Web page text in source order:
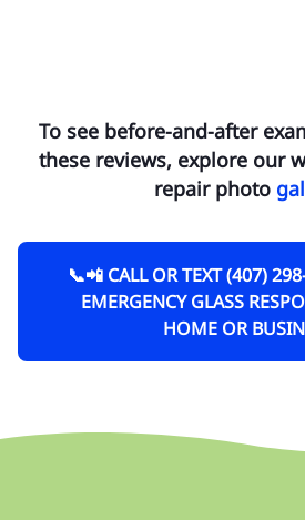
To see before-and-after
these reviews, explore our
repair photo
📞📲 CALL OR TEXT (407)
EMERGENCY GLASS
HOME OR